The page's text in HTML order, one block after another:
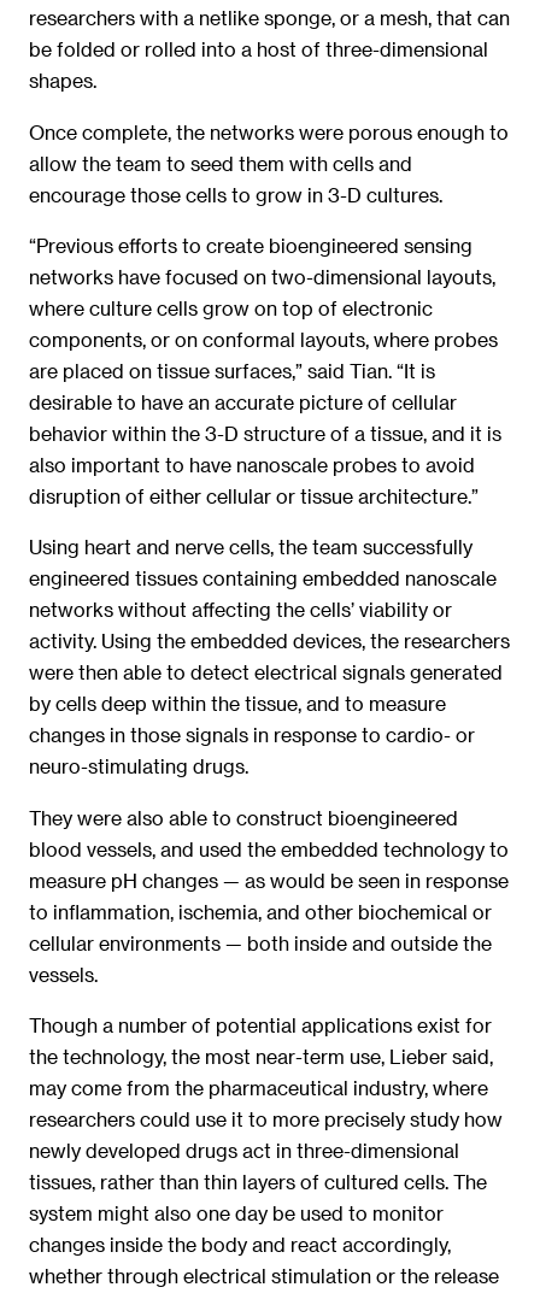
researchers with a netlike sponge, or a mesh, that can
be folded or rolled into a host of three-dimensional
shapes.
Once complete, the networks were porous enough to
allow the team to seed them with cells and
encourage those cells to grow in 3-D cultures.
“Previous efforts to create bioengineered sensing
networks have focused on two-dimensional layouts,
where culture cells grow on top of electronic
components, or on conformal layouts, where probes
are placed on tissue surfaces,” said Tian. “It is
desirable to have an accurate picture of cellular
behavior within the 3-D structure of a tissue, and it is
also important to have nanoscale probes to avoid
disruption of either cellular or tissue architecture.”
Using heart and nerve cells, the team successfully
engineered tissues containing embedded nanoscale
networks without affecting the cells’ viability or
activity. Using the embedded devices, the researchers
were then able to detect electrical signals generated
by cells deep within the tissue, and to measure
changes in those signals in response to cardio- or
neuro-stimulating drugs.
They were also able to construct bioengineered
blood vessels, and used the embedded technology to
measure pH changes — as would be seen in response
to inflammation, ischemia, and other biochemical or
cellular environments — both inside and outside the
vessels.
Though a number of potential applications exist for
the technology, the most near-term use, Lieber said,
may come from the pharmaceutical industry, where
researchers could use it to more precisely study how
newly developed drugs act in three-dimensional
tissues, rather than thin layers of cultured cells. The
system might also one day be used to monitor
changes inside the body and react accordingly,
whether through electrical stimulation or the release